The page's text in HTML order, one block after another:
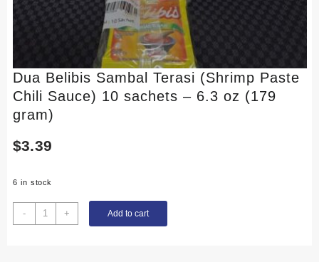
Dua Belibis Sambal Terasi (Shrimp Paste
Chili Sauce) 10 sachets – 6.3 oz (179
gram)
$3.39
6 in stock
-
Dua
Belibis
+ Add to cart